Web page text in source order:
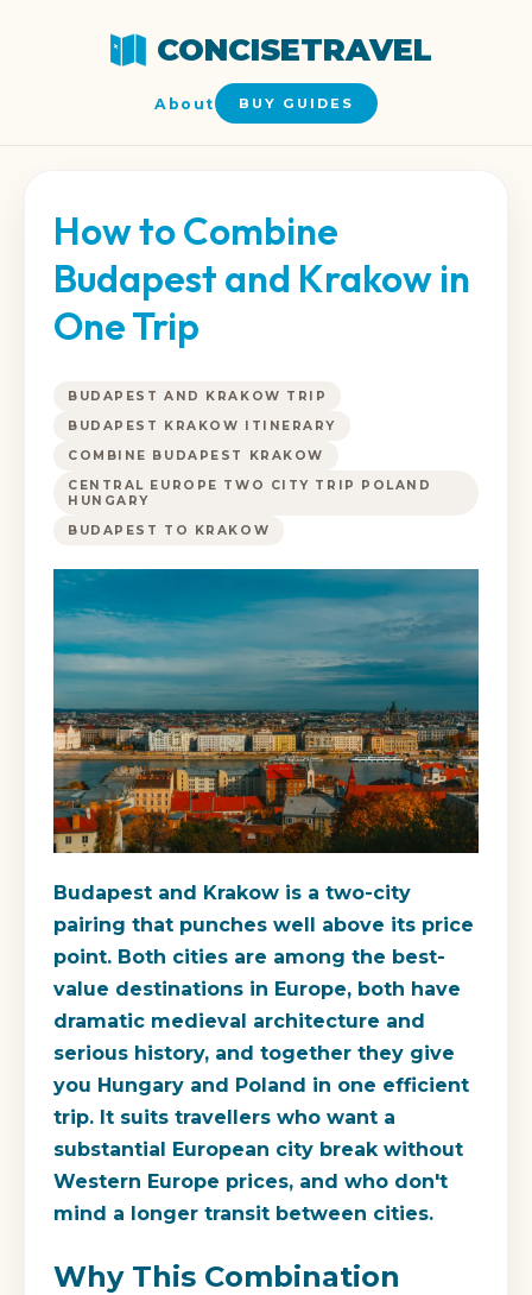
CONCISETRAVEL
About BUY GUIDES
How to Combine
Budapest and Krakow in
One Trip
BUDAPEST AND KRAKOW TRIP
BUDAPEST KRAKOW ITINERARY
COMBINE BUDAPEST KRAKOW
CENTRAL EUROPE TWO CITY TRIP POLAND
HUNGARY
BUDAPEST TO KRAKOW
Budapest and Krakow is a two-city
pairing that punches well above its price
point. Both cities are among the best-
value destinations in Europe, both have
dramatic medieval architecture and
serious history, and together they give
you Hungary and Poland in one efficient
trip. It suits travellers who want a
substantial European city break without
Western Europe prices, and who don't
mind a longer transit between cities.
Why This Combination